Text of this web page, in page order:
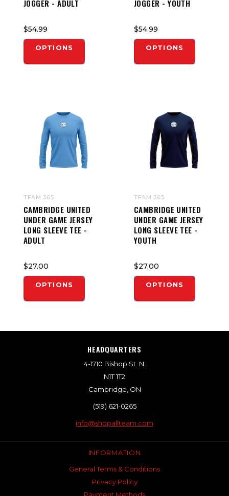
JOGGER - ADULT
$54.99
OPTIONS
JOGGER - YOUTH
$54.99
OPTIONS
TEAM 365
CAMBRIDGE UNITED
UNDER GAME JERSEY
LONG SLEEVE TEE -
ADULT
$27.00
OPTIONS
TEAM 365
CAMBRIDGE UNITED
UNDER GAME JERSEY
LONG SLEEVE TEE -
YOUTH
$27.00
OPTIONS
HEADQUARTERS
4-1710 Bishop St. N.
N1T 1T2
Cambridge, ON
(519) 621-0265
info@shopallteam.com
INFORMATION
General Terms & Conditions
Privacy Policy
Payment Methods